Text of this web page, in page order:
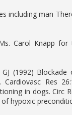
including man
Carol Knapp
GJ (1992)
Res
in dogs. Circ
hypoxic